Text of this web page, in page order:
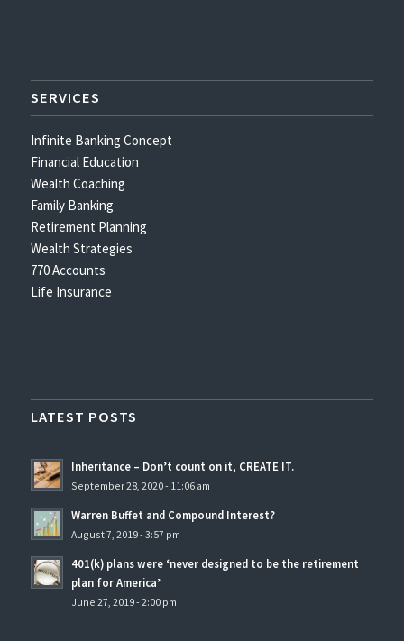
SERVICES
Infinite Banking Concept
Financial Education
Wealth Coaching
Family Banking
Retirement Planning
Wealth Strategies
770 Accounts
Life Insurance
LATEST POSTS
Inheritance – Don’t count on it, CREATE IT.
September 28, 2020 - 11:06 am
Warren Buffet and Compound Interest?
August 7, 2019 - 3:57 pm
401(k) plans were ‘never designed to be the retirement
plan for America’
June 27, 2019 - 2:00 pm